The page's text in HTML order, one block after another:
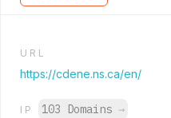
URL
https://cdene.ns.ca/en/
IP 103 Domains →